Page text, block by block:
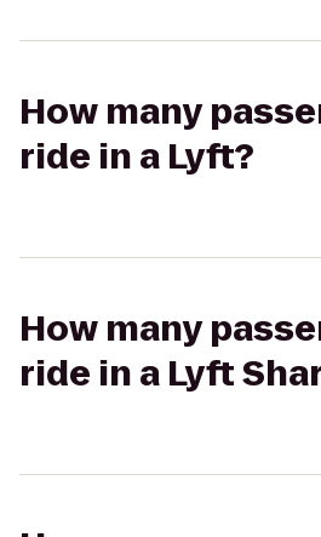
How many
ride in a Lyft?
How many
ride in a Lyft